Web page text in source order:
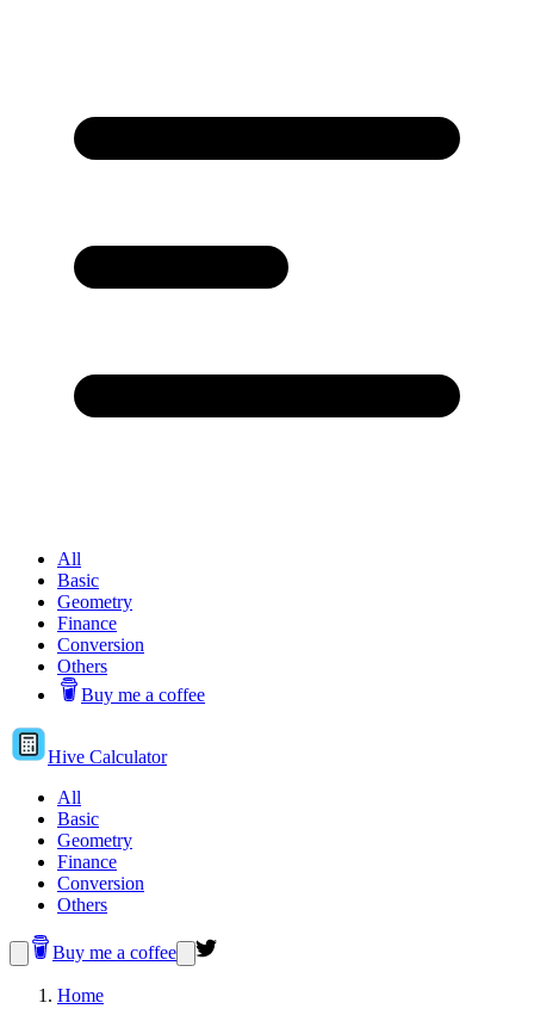
All
Basic
Geometry
Finance
Conversion
Others
Buy me a coffee
Hive Calculator
All
Basic
Geometry
Finance
Conversion
Others
Buy me a coffee
Home